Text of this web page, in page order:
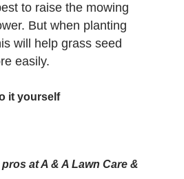
to raise the mowing
But when planting
will help grass seed
easily.
it yourself
at A & A Lawn Care &